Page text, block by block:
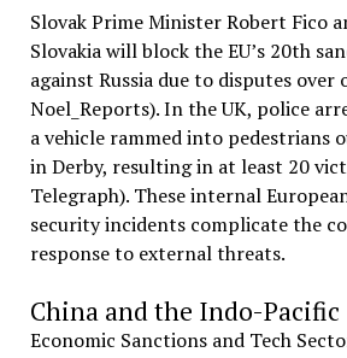
Slovak Prime Minister Robert Fico
Slovakia will block the EU’s 20th
against Russia due to disputes
Noel_Reports). In the UK, police
a vehicle rammed into pedestrians
in Derby, resulting in at least 20
Telegraph). These internal
security incidents complicate the
response to external threats.
China and the Indo-Pacific
Economic Sanctions and Tech